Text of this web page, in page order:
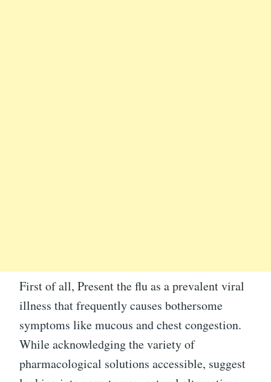
First of all, Present the flu as a prevalent viral
illness that frequently causes bothersome
symptoms like mucous and chest congestion.
While acknowledging the variety of
pharmacological solutions accessible, suggest